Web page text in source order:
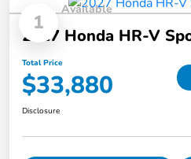
1
Available
2027 Honda HR-V
Total Price
$33,880
Disclosure